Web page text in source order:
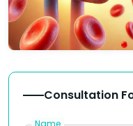
Consultation
Name